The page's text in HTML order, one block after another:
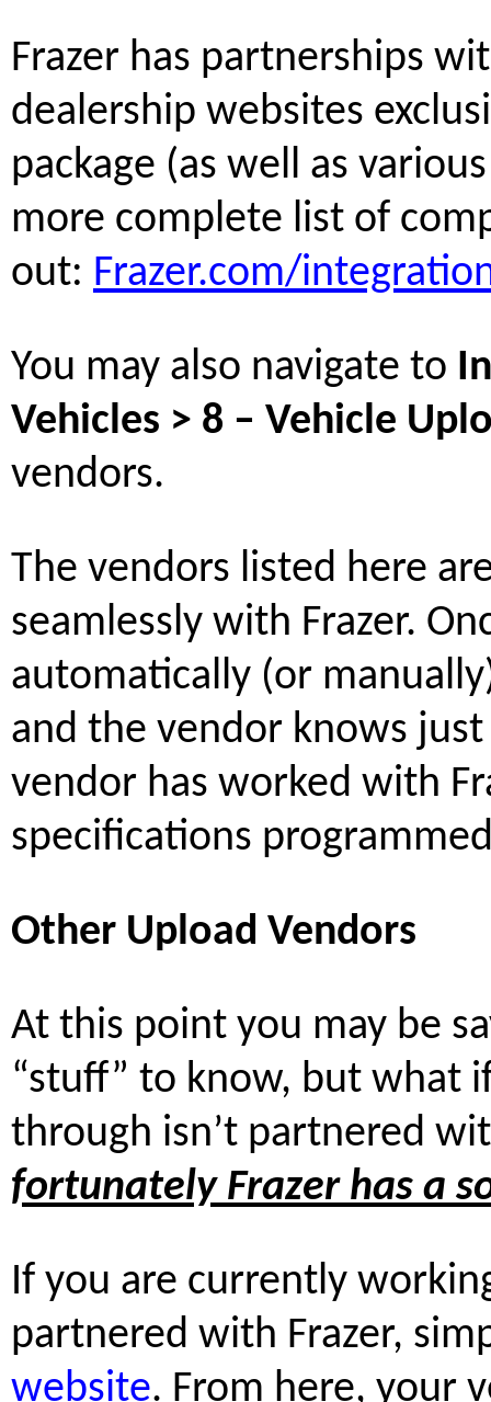
Frazer has partnerships
dealership websites
package (as well as
more complete list of
out: Frazer.com/
You may also navigate to
Vehicles > 8 – Vehicle
vendors.
The vendors listed here
seamlessly with Frazer.
automatically (or
and the vendor knows
vendor has worked with
specifications
Other Upload Vendors
At this point you may be
“stuff” to know, but what
through isn’t partnered
fortunately Frazer has a
If you are currently
partnered with Frazer,
website. From here, your